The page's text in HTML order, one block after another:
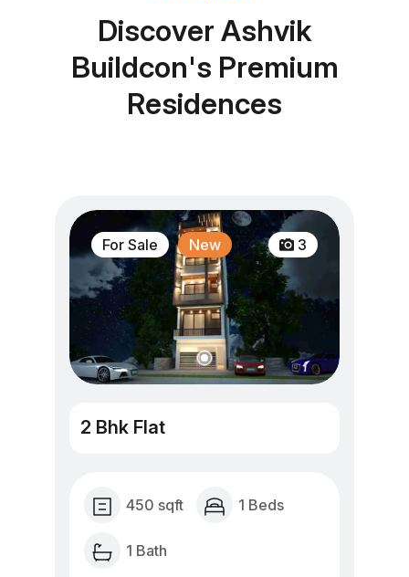
Discover Ashvik
Buildcon's Premium
Residences
2 Bhk Flat
450 sqft 1 Beds
1 Bath
For Sale New 3